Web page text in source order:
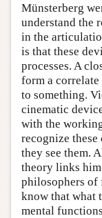
Münsterberg
understand the
in the
is that these
processes. A
form a
to something.
cinematic
with the
recognize
they see them.
theory links
philosophers of
know that what
mental